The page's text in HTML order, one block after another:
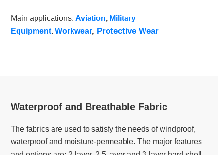
Main applications:Aviation, Military
Equipment,Workwear, Protective Wear
Waterproof and Breathable Fabric
The fabrics are used to satisfy the needs of windproof,
waterproof and moisture-permeable. The major features